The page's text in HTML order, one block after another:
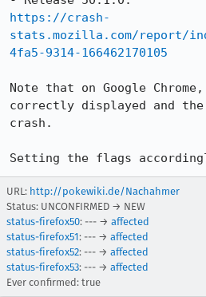
https://crash-
stats.mozilla.com/report/
4fa5-9314-166462170105
Note that on Google
correctly displayed and the
crash.
Setting the flags
URL: http://pokewiki.de/Nachahmer
Status: UNCONFIRMED → NEW
status-firefox50: --- → affected
status-firefox51: --- → affected
status-firefox52: --- → affected
status-firefox53: --- → affected
Ever confirmed: true